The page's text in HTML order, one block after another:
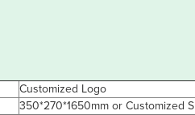
Customized Logo
350*270*1650mm or Customized